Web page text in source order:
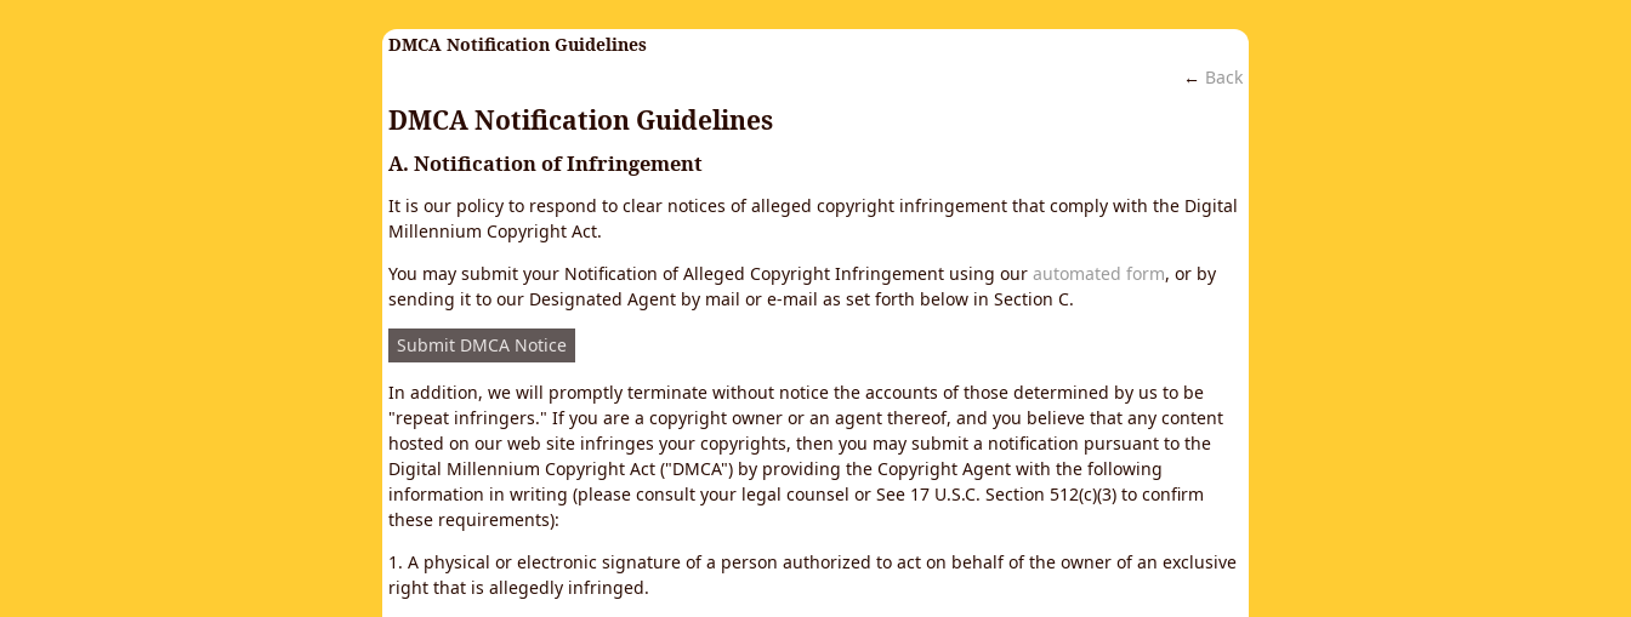
DMCA Notification Guidelines
← Back
DMCA Notification Guidelines
A. Notification of Infringement
It is our policy to respond to clear notices of alleged copyright infringement that comply with the Digital
Millennium Copyright Act.
You may submit your Notification of Alleged Copyright Infringement using our automated form, or by
sending it to our Designated Agent by mail or e-mail as set forth below in Section C.
Submit DMCA Notice
In addition, we will promptly terminate without notice the accounts of those determined by us to be
"repeat infringers." If you are a copyright owner or an agent thereof, and you believe that any content
hosted on our web site infringes your copyrights, then you may submit a notification pursuant to the
Digital Millennium Copyright Act ("DMCA") by providing the Copyright Agent with the following
information in writing (please consult your legal counsel or See 17 U.S.C. Section 512(c)(3) to confirm
these requirements):
1. A physical or electronic signature of a person authorized to act on behalf of the owner of an exclusive
right that is allegedly infringed.